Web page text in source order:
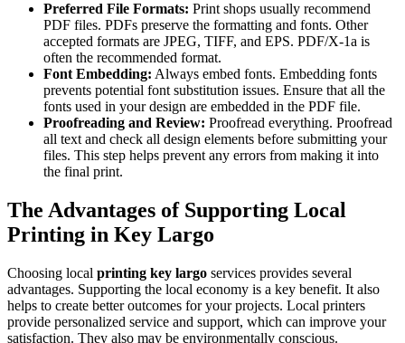
Preferred File Formats: Print shops usually recommend
PDF files. PDFs preserve the formatting and fonts. Other
accepted formats are JPEG, TIFF, and EPS. PDF/X-1a is
often the recommended format.
Font Embedding: Always embed fonts. Embedding fonts
prevents potential font substitution issues. Ensure that all the
fonts used in your design are embedded in the PDF file.
Proofreading and Review: Proofread everything. Proofread
all text and check all design elements before submitting your
files. This step helps prevent any errors from making it into
the final print.
The Advantages of Supporting Local
Printing in Key Largo
Choosing local printing key largo services provides several
advantages. Supporting the local economy is a key benefit. It also
helps to create better outcomes for your projects. Local printers
provide personalized service and support, which can improve your
satisfaction. They also may be environmentally conscious.